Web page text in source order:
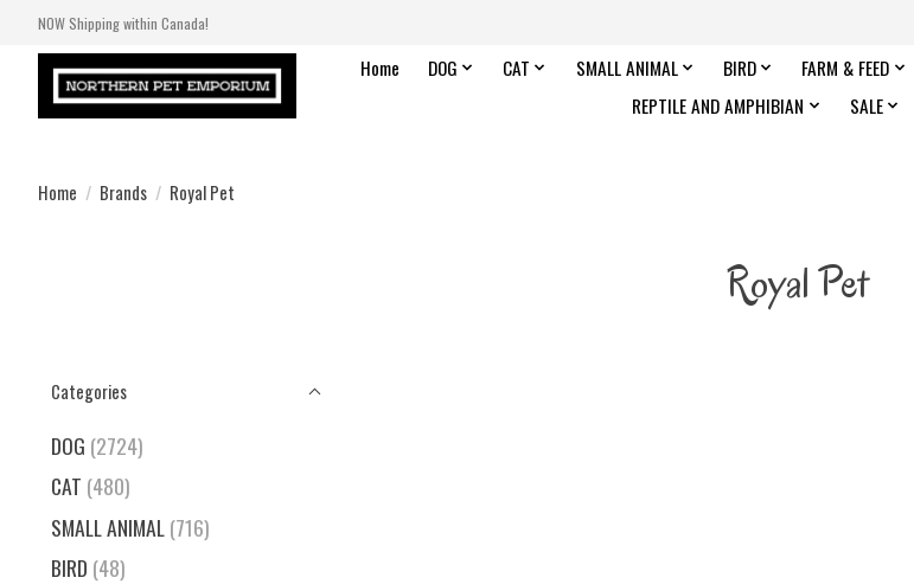
NOW Shipping within Canada!
Home DOG CAT SMALL ANIMAL BIRD FARM & FEED
REPTILE AND AMPHIBIAN
SALE
Home / Brands / Royal Pet
Royal Pet
Categories
DOG (2724)
CAT (480)
SMALL ANIMAL(716)
BIRD (48)